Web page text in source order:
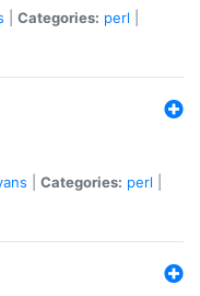
Categories: perl
Categories: perl